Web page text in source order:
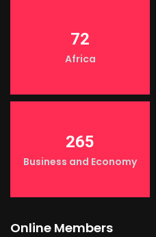
72
Africa
265
Business and Economy
Online Members